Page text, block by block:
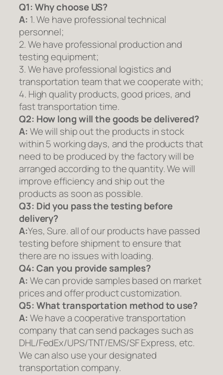
Q1:Why choose US?
A: 1. We have professional technical
personnel;
2. We have professional production and
testing equipment;
3. We have professional logistics and
transportation team that we cooperate with;
4. High quality products, good prices, and
fast transportation time.
Q2: How long will the goods be delivered?
A:We will ship out the products in stock
within 5 working days, and the products that
need to be produced by the factory will be
arranged according to the quantity. We will
improve efficiency and ship out the
products as soon as possible.
Q3: Did you pass the testing before
delivery?
A:Yes, Sure. all of our products have passed
testing before shipment to ensure that
there are no issues with loading.
Q4: Can you provide samples?
A:We can provide samples based on market
prices and offer product customization.
Q5:What transportation method to use?
A:We have a cooperative transportation
company that can send packages such as
DHL/FedEx/UPS/TNT/EMS/SF Express, etc.
We can also use your designated
transportation company.